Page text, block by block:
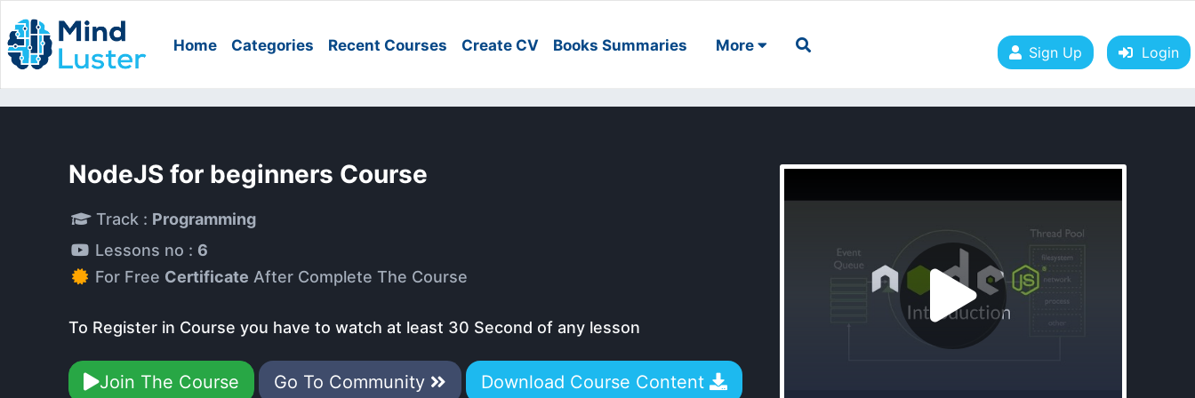
Home Categories Recent Courses Create CV Books Summaries More Sign Up Login
NodeJS for beginners Course
Track : Programming
Lessons no : 6
For Free Certificate After Complete The Course
To Register in Course you have to watch at least 30 Second of any lesson
Join The Course Go To Community Download Course Content